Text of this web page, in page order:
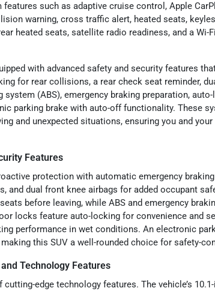
such as adaptive cruise control, Apple
warning, cross traffic alert, heated seats,
heated seats, satellite radio readiness, and a Wi-
with advanced safety and security features
for rear collisions, a rear check seat reminder,
(ABS), emergency braking preparation,
parking brake with auto-off functionality. These
and unexpected situations, ensuring you and
Features
protection with automatic emergency
and dual front knee airbags for added occupant
before leaving, while ABS and emergency
locks feature auto-locking for convenience and
performance in wet conditions. An electronic
this SUV a well-rounded choice for safety-
Technology Features
edge technology features. The vehicle’s